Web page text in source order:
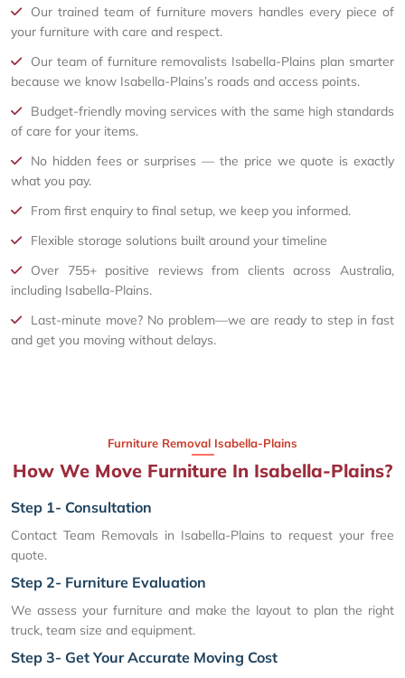
Our trained team of furniture movers handles every piece of
your furniture with care and respect.
Our team of furniture removalists Isabella-Plains plan smarter
because we know Isabella-Plains’s roads and access points.
Budget-friendly moving services with the same high standards
of care for your items.
No hidden fees or surprises — the price we quote is exactly
what you pay.
From first enquiry to final setup, we keep you informed.
Flexible storage solutions built around your timeline
Over 755+ positive reviews from clients across Australia,
including Isabella-Plains.
Last-minute move? No problem—we are ready to step in fast
and get you moving without delays.
Furniture Removal Isabella-Plains
How We Move Furniture In Isabella-Plains?
Step 1- Consultation
Contact Team Removals in Isabella-Plains to request your free
quote.
Step 2- Furniture Evaluation
We assess your furniture and make the layout to plan the right
truck, team size and equipment.
Step 3- Get Your Accurate Moving Cost